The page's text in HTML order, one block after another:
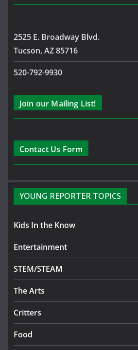
2525 E. Broadway Blvd.
Tucson, AZ 85716
520-792-9930
Join our Mailing List!
Contact Us Form
YOUNG REPORTER TOPICS
Kids In the Know
Entertainment
STEM/STEAM
The Arts
Critters
Food